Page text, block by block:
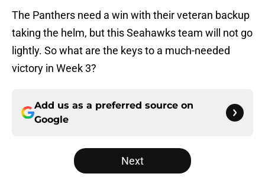
The Panthers need a win with their veteran backup
taking the helm, but this Seahawks team will not go
lightly. So what are the keys to a much-needed
victory in Week 3?
Add us as a preferred source on
Google
Next